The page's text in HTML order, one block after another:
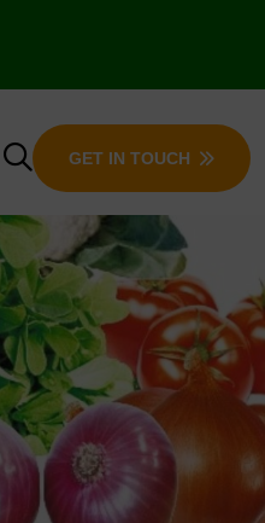
GET IN TOUCH